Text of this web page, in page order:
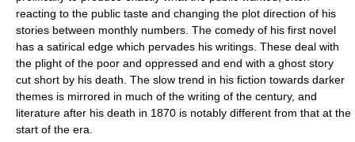
reacting to the public taste and changing the plot direction of his
stories between monthly numbers. The comedy of his first novel
has a satirical edge which pervades his writings. These deal with
the plight of the poor and oppressed and end with a ghost story
cut short by his death. The slow trend in his fiction towards darker
themes is mirrored in much of the writing of the century, and
literature after his death in 1870 is notably different from that at the
start of the era.